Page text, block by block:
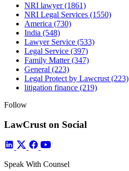
NRI lawyer(1861)
NRI Legal Services (1550)
America (730)
India (548)
Lawyer Service (533)
Legal Service (397)
Family Matter(347)
General (223)
Legal Protect by Lawcrust (223)
litigation finance (219)
Follow
LawCrust on Social
Speak With Counsel